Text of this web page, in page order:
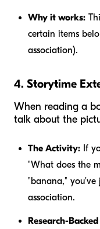
Why it works:
certain items
association).
4. Storytime
When reading a
talk about the
The Activity: If
"What does the
"banana," you've
association.
Research-